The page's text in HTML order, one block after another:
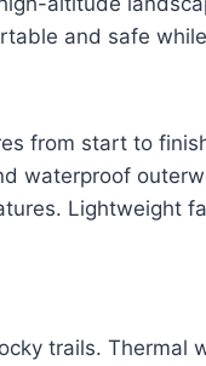
and safe
from start to
waterproof
Lightweight
trails.